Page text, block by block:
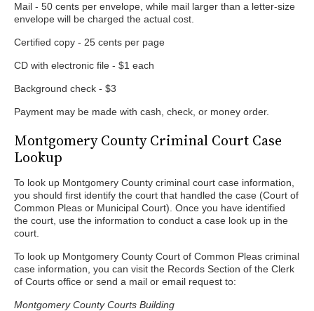
Mail - 50 cents per envelope, while mail larger than a letter-size
envelope will be charged the actual cost.
Certified copy - 25 cents per page
CD with electronic file - $1 each
Background check - $3
Payment may be made with cash, check, or money order.
Montgomery County Criminal Court Case
Lookup
To look up Montgomery County criminal court case information,
you should first identify the court that handled the case (Court of
Common Pleas or Municipal Court). Once you have identified
the court, use the information to conduct a case look up in the
court.
To look up Montgomery County Court of Common Pleas criminal
case information, you can visit the Records Section of the Clerk
of Courts office or send a mail or email request to:
Montgomery County Courts Building